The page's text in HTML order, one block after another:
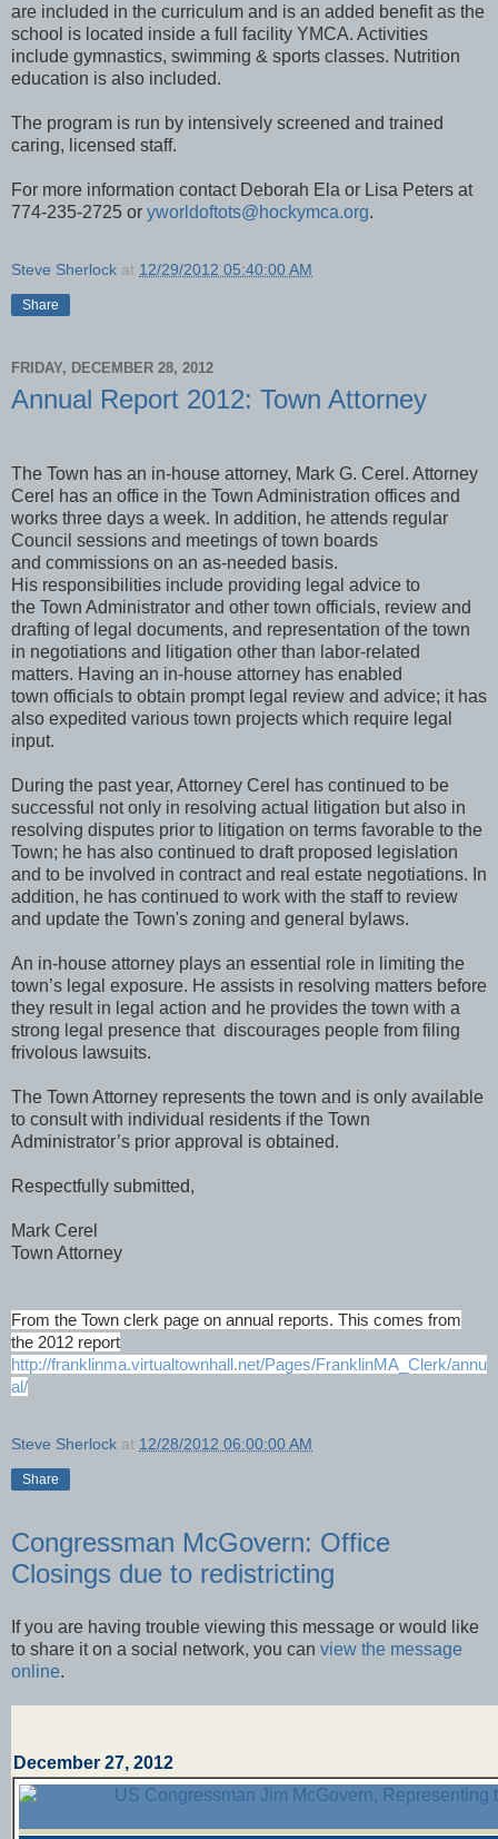
are included in the curriculum and is an added benefit as the
school is located inside a full facility YMCA. Activities
include gymnastics, swimming & sports classes. Nutrition
education is also included.
The program is run by intensively screened and trained
caring, licensed staff.
For more information contact Deborah Ela or Lisa Peters at
774-235-2725 or yworldoftots@hockymca.org.
Steve Sherlock at 12/29/2012 05:40:00 AM
Share
FRIDAY, DECEMBER 28, 2012
Annual Report 2012: Town Attorney
The Town has an in-house attorney, Mark G. Cerel. Attorney
Cerel has an office in the Town Administration offices and
works three days a week. In addition, he attends regular
Council sessions and meetings of town boards
and commissions on an as-needed basis.
His responsibilities include providing legal advice to
the Town Administrator and other town officials, review and
drafting of legal documents, and representation of the town
in negotiations and litigation other than labor-related
matters. Having an in-house attorney has enabled
town officials to obtain prompt legal review and advice; it has
also expedited various town projects which require legal
input.
During the past year, Attorney Cerel has continued to be
successful not only in resolving actual litigation but also in
resolving disputes prior to litigation on terms favorable to the
Town; he has also continued to draft proposed legislation
and to be involved in contract and real estate negotiations. In
addition, he has continued to work with the staff to review
and update the Town's zoning and general bylaws.
An in-house attorney plays an essential role in limiting the
town’s legal exposure. He assists in resolving matters before
they result in legal action and he provides the town with a
strong legal presence that discourages people from filing
frivolous lawsuits.
The Town Attorney represents the town and is only available
to consult with individual residents if the Town
Administrator’s prior approval is obtained.
Respectfully submitted,
Mark Cerel
Town Attorney
From the Town clerk page on annual reports. This comes from
the 2012 report
http://franklinma.virtualtownhall.net/Pages/FranklinMA_Clerk/annu
al/
Steve Sherlock at 12/28/2012 06:00:00 AM
Share
Congressman McGovern: Office
Closings due to redistricting
If you are having trouble viewing this message or would like
to share it on a social network, you can view the message
online.
December 27, 2012